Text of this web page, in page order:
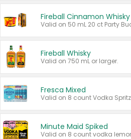
Fireball Cinnamon Whisky
Fireball Whisky
Valid on 750 mL or larger.
Fresca Mixed
Minute Maid Spiked